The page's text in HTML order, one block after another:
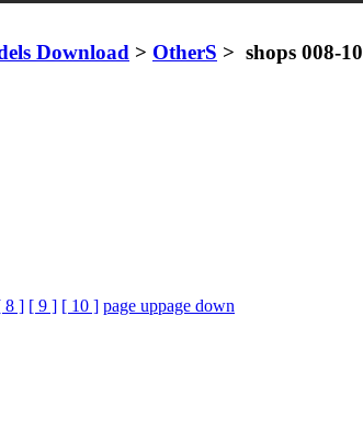
Download > OtherS > shops 008-10
8 ] [ 9 ] [ 10 ] page uppage down